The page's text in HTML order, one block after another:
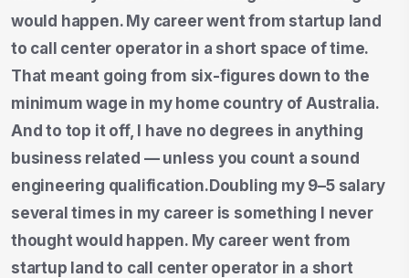
would happen. My career went from startup land
to call center operator in a short space of time.
That meant going from six-figures down to the
minimum wage in my home country of Australia.
And to top it off, I have no degrees in anything
business related — unless you count a sound
engineering qualification.Doubling my 9–5 salary
several times in my career is something I never
thought would happen. My career went from
startup land to call center operator in a short